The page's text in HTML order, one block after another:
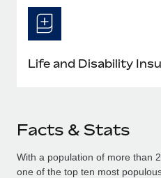
Life and Disability
Facts & Stats
With a population of more than
one of the top ten most